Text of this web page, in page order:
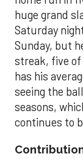
huge grand
Saturday
Sunday, but
streak, five
has his
seeing the
seasons,
continues to